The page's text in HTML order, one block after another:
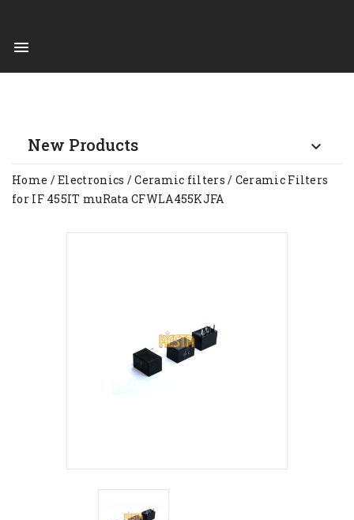

New Products 
Home Electronics Ceramic filters
Ceramic Filters
for IF 455IT muRata CFWLA455KJFA